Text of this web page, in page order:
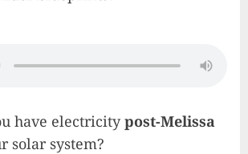
have electricity post-Melissa
solar system?